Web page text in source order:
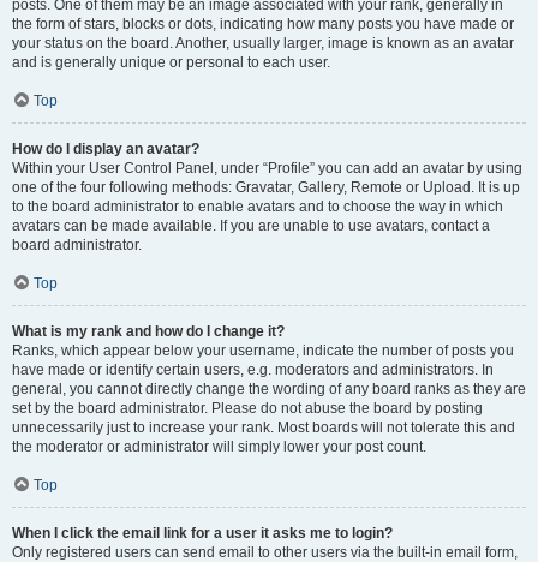
posts. One of them may be an image associated with your rank, generally in
the form of stars, blocks or dots, indicating how many posts you have made or
your status on the board. Another, usually larger, image is known as an avatar
and is generally unique or personal to each user.
Top
How do I display an avatar?
Within your User Control Panel, under “Profile” you can add an avatar by using
one of the four following methods: Gravatar, Gallery, Remote or Upload. It is up
to the board administrator to enable avatars and to choose the way in which
avatars can be made available. If you are unable to use avatars, contact a
board administrator.
Top
What is my rank and how do I change it?
Ranks, which appear below your username, indicate the number of posts you
have made or identify certain users, e.g. moderators and administrators. In
general, you cannot directly change the wording of any board ranks as they are
set by the board administrator. Please do not abuse the board by posting
unnecessarily just to increase your rank. Most boards will not tolerate this and
the moderator or administrator will simply lower your post count.
Top
When I click the email link for a user it asks me to login?
Only registered users can send email to other users via the built-in email form,